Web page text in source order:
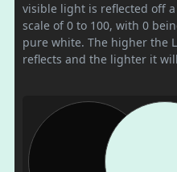
visible light is reflected off
scale of 0 to 100, with 0
pure white. The higher the
reflects and the lighter it